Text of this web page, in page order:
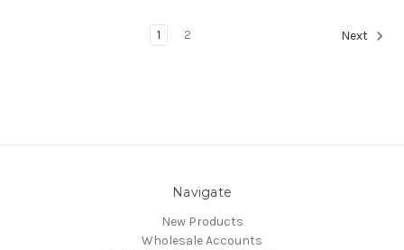
1 2 Next
Navigate
New Products
Wholesale Accounts